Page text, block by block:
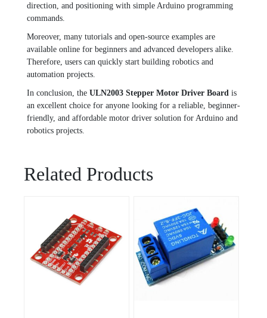
direction, and positioning with simple Arduino programming
commands.
Moreover, many tutorials and open-source examples are
available online for beginners and advanced developers alike.
Therefore, users can quickly start building robotics and
automation projects.
In conclusion, the ULN2003 Stepper Motor Driver Board is
an excellent choice for anyone looking for a reliable, beginner-
friendly, and affordable motor driver solution for Arduino and
robotics projects.
Related Products